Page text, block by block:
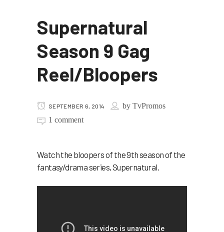
Supernatural
Season 9 Gag
Reel/Bloopers
SEPTEMBER 6, 2014 by TvPromos
1 comment
Watch the bloopers of the 9th season of the
fantasy/drama series, Supernatural.